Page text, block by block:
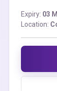
Expiry: 03
Location: